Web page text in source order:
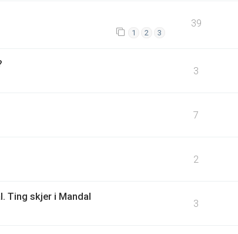
1 2 3
39
3
7
2
Ting skjer i Mandal
3